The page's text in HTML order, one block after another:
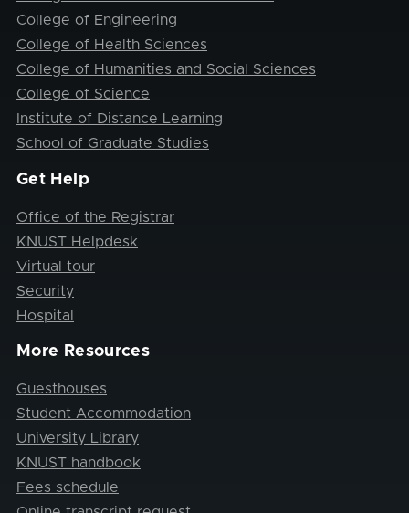
College of Engineering
College of Health Sciences
College of Humanities and Social Sciences
College of Science
Institute of Distance Learning
School of Graduate Studies
Get Help
Office of the Registrar
KNUST Helpdesk
Virtual tour
Security
Hospital
More Resources
Guesthouses
Student Accommodation
University Library
KNUST handbook
Fees schedule